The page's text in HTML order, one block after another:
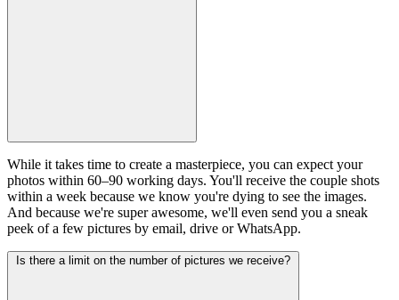
While it takes time to create a masterpiece, you can expect your
photos within 60–90 working days. You'll receive the couple shots
within a week because we know you're dying to see the images.
And because we're super awesome, we'll even send you a sneak
peek of a few pictures by email, drive or WhatsApp.
Is there a limit on the number of pictures we receive?